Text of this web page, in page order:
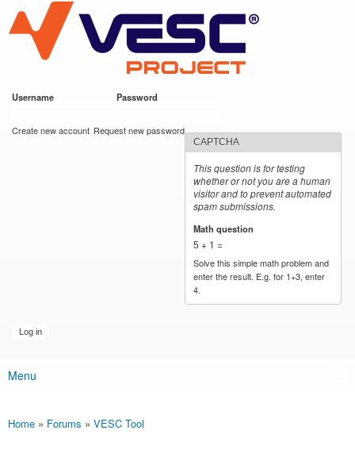
main
content
VESC Project
Username Password
Create new account Request new password
CAPTCHA
This question is for testing
whether or not you are a human
visitor and to prevent automated
spam submissions.
Math question
5 + 1 =
Solve this simple math problem and
enter the result. E.g. for 1+3, enter
4.
Main menu
Menu
You are here
Home » Forums » VESC Tool